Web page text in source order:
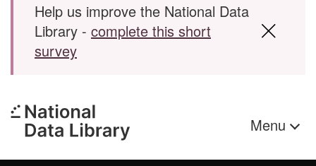
Help us improve the National Data
Library - complete this short
survey
Menu